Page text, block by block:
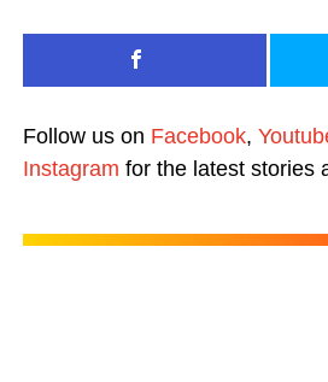
Follow us on Facebook,
Instagram for the latest stories